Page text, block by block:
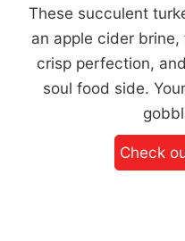
These succulent
an apple cider
crisp perfection,
soul food side.
Check